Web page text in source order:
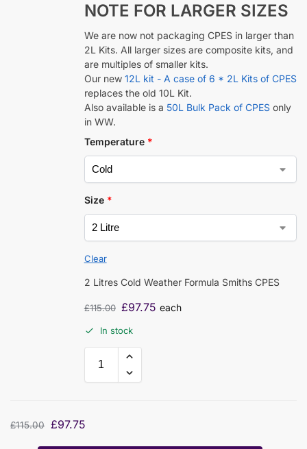
NOTE FOR LARGER SIZES
We are now not packaging CPES in larger than
2L Kits. All larger sizes are composite kits, and
are multiples of smaller kits.
Our new 12L kit - A case of 6 * 2L Kits of CPES
replaces the old 10L Kit.
Also available is a 50L Bulk Pack of CPESonly
in WW.
Temperature *
Size *
Clear
2 Litres Cold Weather Formula Smiths CPES
£115.00 £97.75 each
In stock
£115.00 £97.75